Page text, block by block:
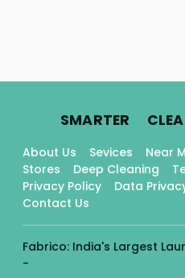
SMARTER.
About Us Sevices Near
Stores
Deep Cleaning
Privacy Policy
Data
Contact Us
Fabrico: India's Largest
-